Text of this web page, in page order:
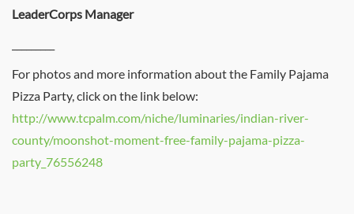
LeaderCorps Manager
For photos and more information about the Family Pajama
Pizza Party, click on the link below:
http://www.tcpalm.com/niche/luminaries/indian-river-
county/moonshot-moment-free-family-pajama-pizza-
party_76556248